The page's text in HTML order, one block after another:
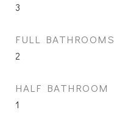
3
FULL BATHROOMS
2
HALF BATHROOM
1